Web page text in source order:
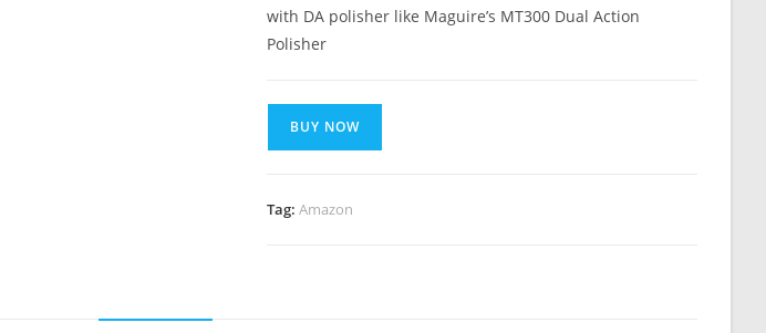
with DA polisher like Maguire’s MT300 Dual Action
Polisher
BUY NOW
Tag:Amazon